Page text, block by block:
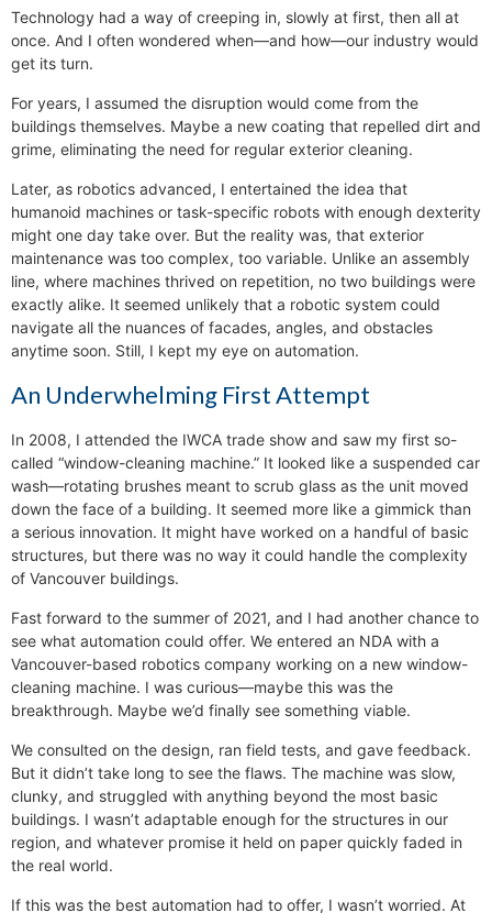
Technology had a way of creeping in, slowly at first, then all at
once. And I often wondered when—and how—our industry would
get its turn.
For years, I assumed the disruption would come from the
buildings themselves. Maybe a new coating that repelled dirt and
grime, eliminating the need for regular exterior cleaning.
Later, as robotics advanced, I entertained the idea that
humanoid machines or task-specific robots with enough dexterity
might one day take over. But the reality was, that exterior
maintenance was too complex, too variable. Unlike an assembly
line, where machines thrived on repetition, no two buildings were
exactly alike. It seemed unlikely that a robotic system could
navigate all the nuances of facades, angles, and obstacles
anytime soon. Still, I kept my eye on automation.
An Underwhelming First Attempt
In 2008, I attended the IWCA trade show and saw my first so-
called “window-cleaning machine.” It looked like a suspended car
wash—rotating brushes meant to scrub glass as the unit moved
down the face of a building. It seemed more like a gimmick than
a serious innovation. It might have worked on a handful of basic
structures, but there was no way it could handle the complexity
of Vancouver buildings.
Fast forward to the summer of 2021, and I had another chance to
see what automation could offer. We entered an NDA with a
Vancouver-based robotics company working on a new window-
cleaning machine. I was curious—maybe this was the
breakthrough. Maybe we’d finally see something viable.
We consulted on the design, ran field tests, and gave feedback.
But it didn’t take long to see the flaws. The machine was slow,
clunky, and struggled with anything beyond the most basic
buildings. I wasn’t adaptable enough for the structures in our
region, and whatever promise it held on paper quickly faded in
the real world.
If this was the best automation had to offer, I wasn’t worried. At